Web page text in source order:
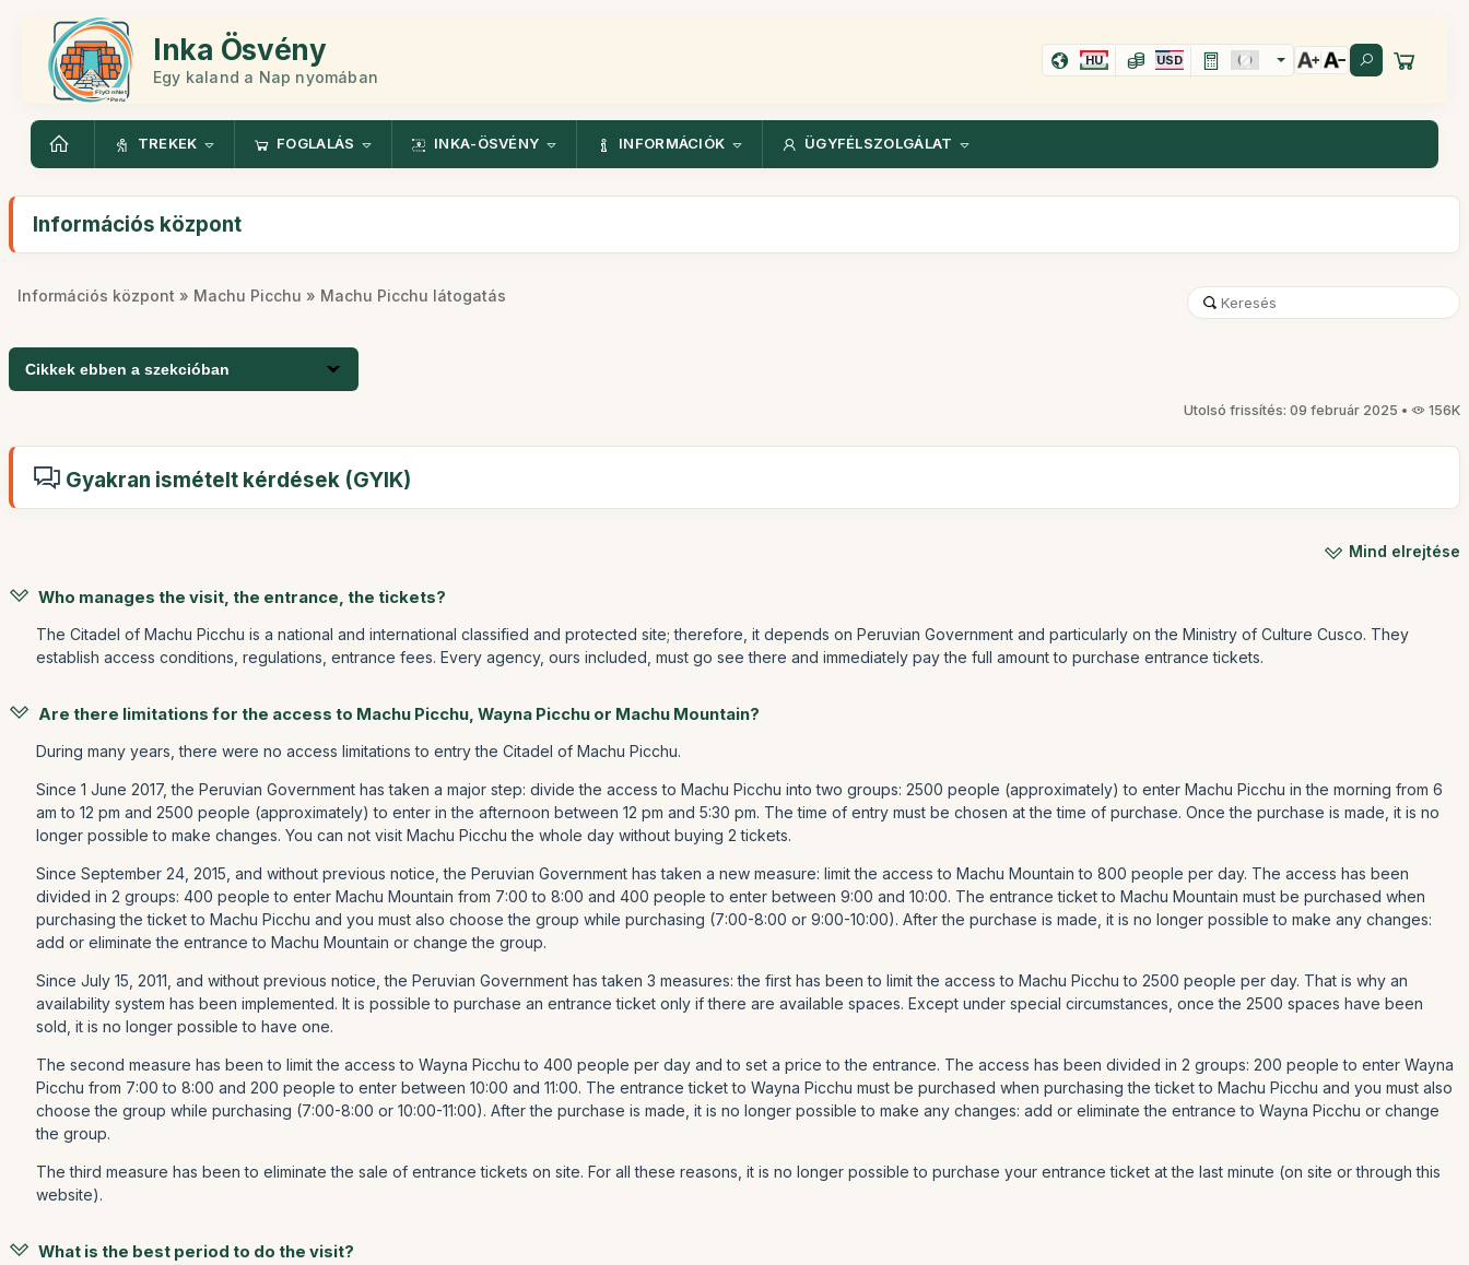
Inka Ösvény
Egy kaland a Nap nyomában
HU USD
TREKEK FOGLALÁS INKA-ÖSVÉNY INFORMÁCIÓK ÜGYFÉLSZOLGÁLAT
Információs központ
Információs központ » Machu Picchu » Machu Picchu látogatás
Cikkek ebben a szekcióban
Utolsó frissítés: 09 február 2025 • 156K
Gyakran ismételt kérdések (GYIK)
Mind elrejtése
Who manages the visit, the entrance, the tickets?
The Citadel of Machu Picchu is a national and international classified and protected site; therefore, it depends on Peruvian Government and particularly on the Ministry of Culture Cusco. They
establish access conditions, regulations, entrance fees. Every agency, ours included, must go see there and immediately pay the full amount to purchase entrance tickets.
Are there limitations for the access to Machu Picchu, Wayna Picchu or Machu Mountain?
During many years, there were no access limitations to entry the Citadel of Machu Picchu.
Since 1 June 2017, the Peruvian Government has taken a major step: divide the access to Machu Picchu into two groups: 2500 people (approximately) to enter Machu Picchu in the morning from 6
am to 12 pm and 2500 people (approximately) to enter in the afternoon between 12 pm and 5:30 pm. The time of entry must be chosen at the time of purchase. Once the purchase is made, it is no
longer possible to make changes. You can not visit Machu Picchu the whole day without buying 2 tickets.
Since September 24, 2015, and without previous notice, the Peruvian Government has taken a new measure: limit the access to Machu Mountain to 800 people per day. The access has been
divided in 2 groups: 400 people to enter Machu Mountain from 7:00 to 8:00 and 400 people to enter between 9:00 and 10:00. The entrance ticket to Machu Mountain must be purchased when
purchasing the ticket to Machu Picchu and you must also choose the group while purchasing (7:00-8:00 or 9:00-10:00). After the purchase is made, it is no longer possible to make any changes:
add or eliminate the entrance to Machu Mountain or change the group.
Since July 15, 2011, and without previous notice, the Peruvian Government has taken 3 measures: the first has been to limit the access to Machu Picchu to 2500 people per day. That is why an
availability system has been implemented. It is possible to purchase an entrance ticket only if there are available spaces. Except under special circumstances, once the 2500 spaces have been
sold, it is no longer possible to have one.
The second measure has been to limit the access to Wayna Picchu to 400 people per day and to set a price to the entrance. The access has been divided in 2 groups: 200 people to enter Wayna
Picchu from 7:00 to 8:00 and 200 people to enter between 10:00 and 11:00. The entrance ticket to Wayna Picchu must be purchased when purchasing the ticket to Machu Picchu and you must also
choose the group while purchasing (7:00-8:00 or 10:00-11:00). After the purchase is made, it is no longer possible to make any changes: add or eliminate the entrance to Wayna Picchu or change
the group.
The third measure has been to eliminate the sale of entrance tickets on site. For all these reasons, it is no longer possible to purchase your entrance ticket at the last minute (on site or through this
website).
What is the best period to do the visit?